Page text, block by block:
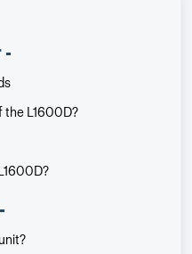
-
the L1600D?